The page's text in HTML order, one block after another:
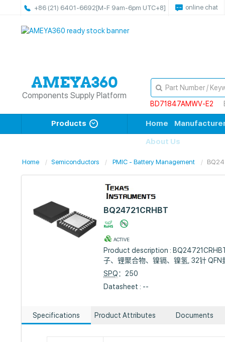
+86 (21) 6401-6692[M-F 9am-6pm UTC+8] online chat
Components Supply Platform
BD71847AMWV-E2
Products Home
About Us
Home Semiconductors PMIC - Battery Management
BQ24721CRHBT
ACTIVE
Product description :
子、锂聚合物、镍镉、镍氢, 32针 QFN
SPQ：250
Datasheet : --
Specifications Product Attributes Documents